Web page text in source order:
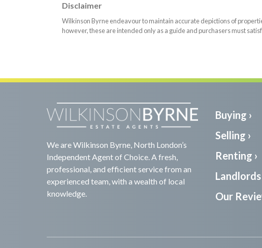
Disclaimer
Wilkinson Byrne endeavour to maintain accurate depictions of
however, these are intended only as a guide and purchasers must
We are Wilkinson Byrne, North London’s
Independent Agent of Choice. A fresh,
professional, and efficient service from an
experienced team, with a wealth of local
knowledge.
Buying ›
Selling ›
Renting ›
Landlords
Our